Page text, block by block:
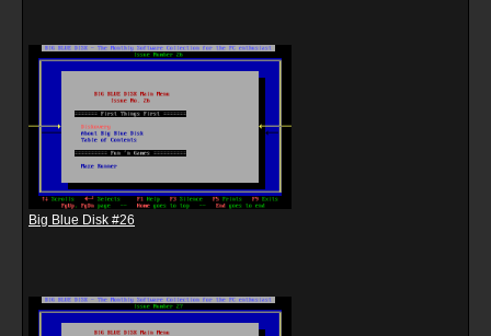
Big Blue Disk #26